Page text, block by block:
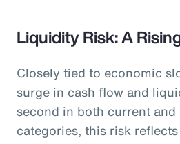
Liquidity Risk: A
Closely tied to economic
surge in cash flow and
second in both current
categories, this risk